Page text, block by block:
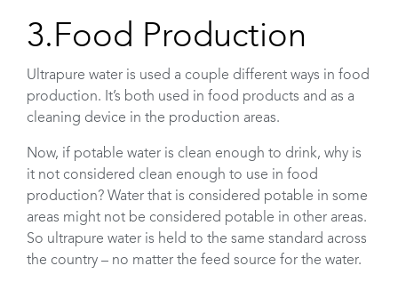
3.Food Production
Ultrapure water is used a couple different ways in food
production. It’s both used in food products and as a
cleaning device in the production areas.
Now, if potable water is clean enough to drink, why is
it not considered clean enough to use in food
production? Water that is considered potable in some
areas might not be considered potable in other areas.
So ultrapure water is held to the same standard across
the country – no matter the feed source for the water.